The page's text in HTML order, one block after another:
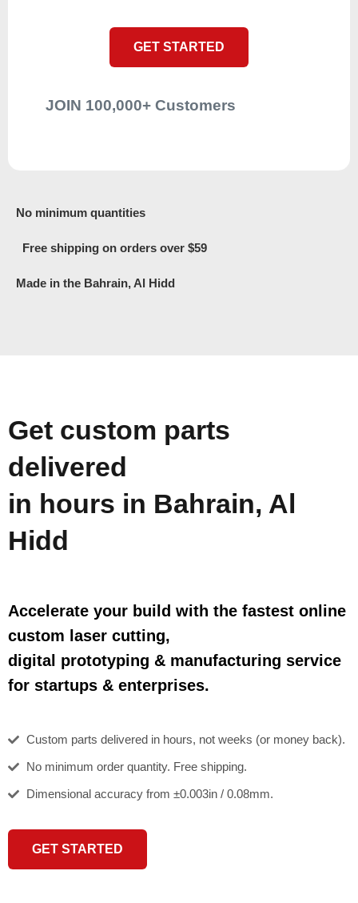
GET STARTED
JOIN 100,000+ Customers
No minimum quantities
Free shipping on orders over $59
Made in the Bahrain, Al Hidd
Get custom parts
delivered
in hours in Bahrain, Al
Hidd
Accelerate your build with the fastest online
custom laser cutting,
digital prototyping & manufacturing service
for startups & enterprises.
Custom parts delivered in hours, not weeks (or money back).
No minimum order quantity. Free shipping.
Dimensional accuracy from ±0.003in / 0.08mm.
GET STARTED